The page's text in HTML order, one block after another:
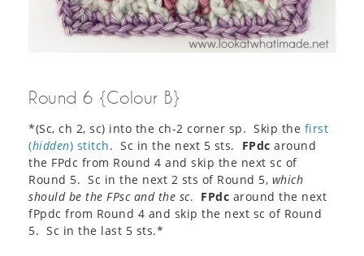
Round 6 {Colour B}
*(Sc, ch 2, sc) into the ch-2 corner sp. Skip the first
(hidden) stitch. Sc in the next 5 sts. FPdc around
the FPdc from Round 4 and skip the next sc of
Round 5. Sc in the next 2 sts of Round 5, which
should be the FPsc and the sc. FPdc around the next
fPpdc from Round 4 and skip the next sc of Round
5. Sc in the last 5 sts.*